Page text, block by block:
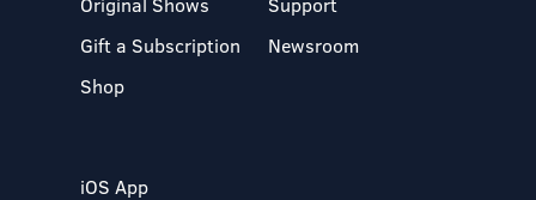
Gift a Subscription
Shop
Newsroom
iOS App